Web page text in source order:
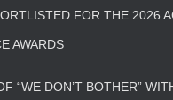
FOR THE 2026
AWARDS
“WE DON’T BOTHER”